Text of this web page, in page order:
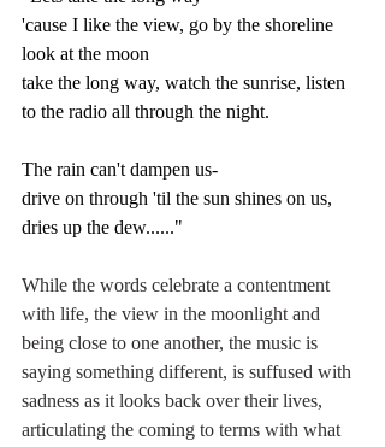
'cause I like the view, go by the shoreline
look at the moon
take the long way, watch the sunrise, listen
to the radio all through the night.
The rain can't dampen us-
drive on through 'til the sun shines on us,
dries up the dew......"
While the words celebrate a contentment
with life, the view in the moonlight and
being close to one another, the music is
saying something different, is suffused with
sadness as it looks back over their lives,
articulating the coming to terms with what